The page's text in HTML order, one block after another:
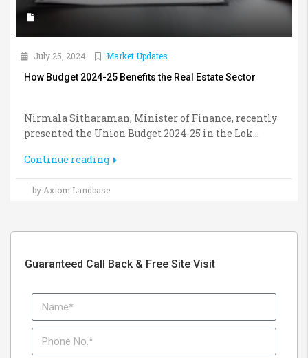
July 25, 2024
Market Updates
How Budget 2024-25 Benefits the Real Estate Sector
Nirmala Sitharaman, Minister of Finance, recently
presented the Union Budget 2024-25 in the Lok...
Continue reading
by Axiom Landbase
Guaranteed Call Back & Free Site Visit